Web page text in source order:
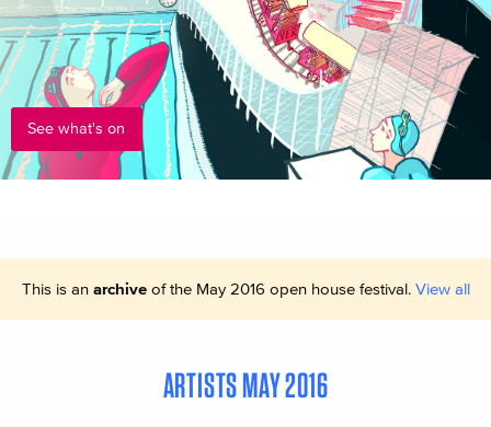
See what's on
This is an archiveof the May 2016 open house festival. View all
ARTISTS MAY 2016